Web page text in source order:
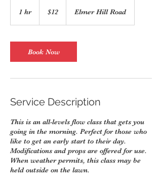
1 hr1
dollars
$12 Elmer Hill Road
Book Now
Service Description
This is an all-levels flow class that gets you
going in the morning. Perfect for those who
like to get an early start to their day.
Modifications and props are offered for use.
When weather permits, this class may be
held outside on the lawn.